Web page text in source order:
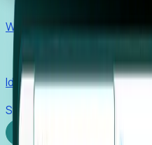
Win pre-entity clients with
Identify hidden hiring
Stories